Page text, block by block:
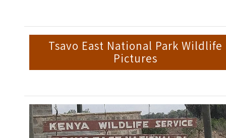
Tsavo East National Park Wildlife
Pictures